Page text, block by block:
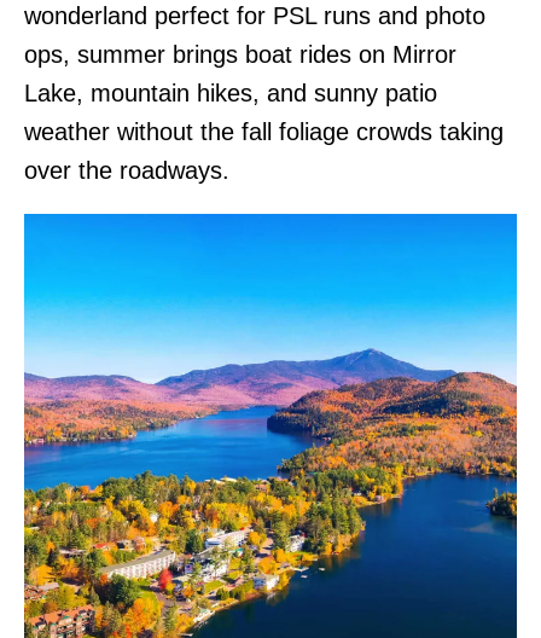
wonderland perfect for PSL runs and photo
ops, summer brings boat rides on Mirror
Lake, mountain hikes, and sunny patio
weather without the fall foliage crowds taking
over the roadways.